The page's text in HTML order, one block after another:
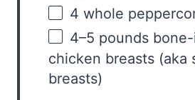
4 whole
4–5 pounds
chicken breasts (aka
breasts)